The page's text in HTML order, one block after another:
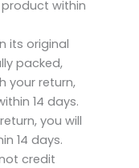
within
its original
packed,
your return,
14 days.
you will
14 days.
credit